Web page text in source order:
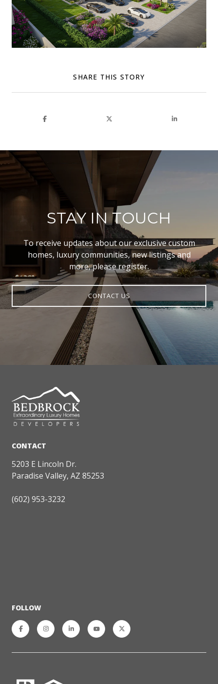
SHARE THIS STORY
STAY IN TOUCH
To receive updates about our exclusive custom
homes, luxury communities, new listings and
more, please register.
CONTACT US
5203 E Lincoln Dr.
Paradise Valley, AZ 85253
(602) 953-3232
FOLLOW